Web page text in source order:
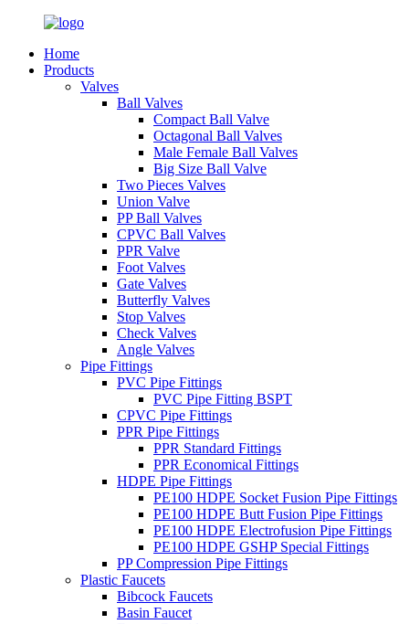
Home
Products
Valves
Ball Valves
Compact Ball Valve
Octagonal Ball Valves
Male Female Ball Valves
Big Size Ball Valve
Two Pieces Valves
Union Valve
PP Ball Valves
CPVC Ball Valves
PPR Valve
Foot Valves
Gate Valves
Butterfly Valves
Stop Valves
Check Valves
Angle Valves
Pipe Fittings
PVC Pipe Fittings
PVC Pipe Fitting BSPT
CPVC Pipe Fittings
PPR Pipe Fittings
PPR Standard Fittings
PPR Economical Fittings
HDPE Pipe Fittings
PE100 HDPE Socket Fusion Pipe Fittings
PE100 HDPE Butt Fusion Pipe Fittings
PE100 HDPE Electrofusion Pipe Fittings
PE100 HDPE GSHP Special Fittings
PP Compression Pipe Fittings
Plastic Faucets
Bibcock Faucets
Basin Faucet